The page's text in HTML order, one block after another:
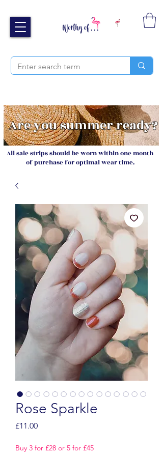
All sale strips should be worn within one month
of purchase for optimal wear time.
Are you summer ready?
Rose Sparkle
£11.00Price
Buy 3 for £28 or 5 for £45